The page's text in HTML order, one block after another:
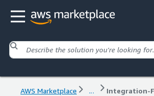
AWS Marketplace ...